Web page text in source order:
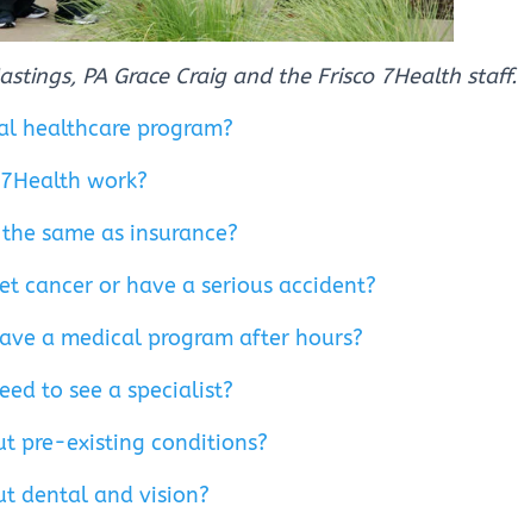
PA Grace Craig and the Frisco 7Health staff.
healthcare program?
work?
same as insurance?
cancer or have a serious accident?
a medical program after hours?
to see a specialist?
pre-existing conditions?
dental and vision?